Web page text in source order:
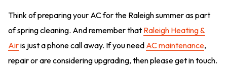
Think of preparing your AC for the Raleigh summer as part
of spring cleaning. And remember that Raleigh Heating &
Airis just a phone call away. If you need AC maintenance,
repair or are considering upgrading, then please get in touch.